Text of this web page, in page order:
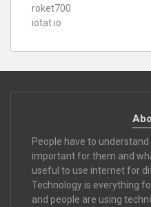
roket700
iotat.io
People have to
important for them and
useful to use internet for
Technology is everything
and people are using